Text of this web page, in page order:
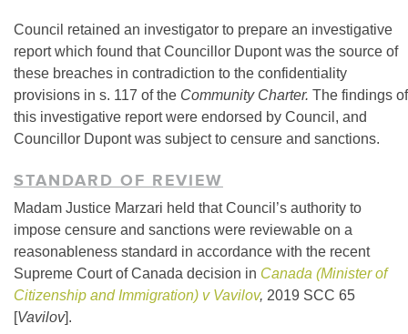
Council retained an investigator to prepare an investigative
report which found that Councillor Dupont was the source of
these breaches in contradiction to the confidentiality
provisions in s. 117 of the Community Charter. The findings of
this investigative report were endorsed by Council, and
Councillor Dupont was subject to censure and sanctions.
STANDARD OF REVIEW
Madam Justice Marzari held that Council’s authority to
impose censure and sanctions were reviewable on a
reasonableness standard in accordance with the recent
Supreme Court of Canada decision in Canada (Minister of
Citizenship and Immigration) v Vavilov, 2019 SCC 65
Vavilov].